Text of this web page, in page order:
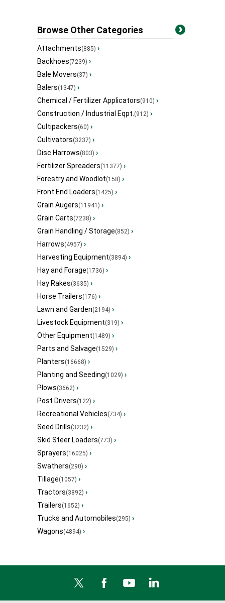
Browse Other Categories
Attachments(885) ›
Backhoes(7239) ›
Bale Movers(37) ›
Balers(1347) ›
Chemical / Fertilizer Applicators(910) ›
Construction / Industrial Eqpt.(912) ›
Cultipackers(60) ›
Cultivators(3237) ›
Disc Harrows(803) ›
Fertilizer Spreaders(11377) ›
Forestry and Woodlot(158) ›
Front End Loaders(1425) ›
Grain Augers(11941) ›
Grain Carts(7238) ›
Grain Handling / Storage(852) ›
Harrows(4957) ›
Harvesting Equipment(3894) ›
Hay and Forage(1736) ›
Hay Rakes(3635) ›
Horse Trailers(176) ›
Lawn and Garden(2194) ›
Livestock Equipment(319) ›
Other Equipment(1489) ›
Parts and Salvage(1529) ›
Planters(16668) ›
Planting and Seeding(1029) ›
Plows(3662) ›
Post Drivers(122) ›
Recreational Vehicles(734) ›
Seed Drills(3232) ›
Skid Steer Loaders(773) ›
Sprayers(16025) ›
Swathers(290) ›
Tillage(1057) ›
Tractors(3892) ›
Trailers(1652) ›
Trucks and Automobiles(295) ›
Wagons(4894) ›